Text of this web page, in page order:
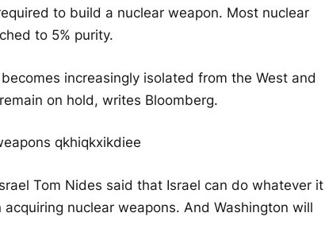
to build a nuclear weapon. Most nuclear
to 5% purity.
increasingly isolated from the West and
on hold, writes Bloomberg.
Tom Nides said that Israel can do whatever it
nuclear weapons. And Washington will